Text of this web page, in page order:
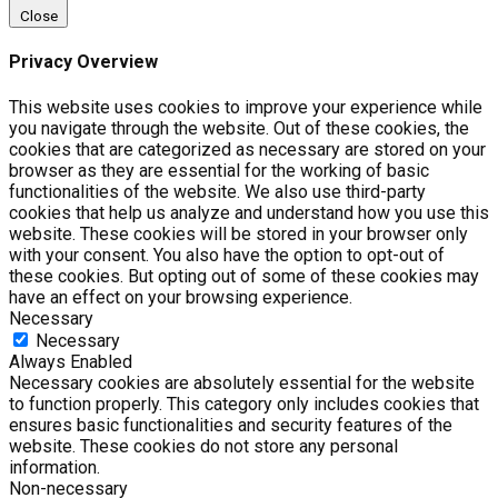
Close
Privacy Overview
This website uses cookies to improve your experience while
you navigate through the website. Out of these cookies, the
cookies that are categorized as necessary are stored on your
browser as they are essential for the working of basic
functionalities of the website. We also use third-party
cookies that help us analyze and understand how you use this
website. These cookies will be stored in your browser only
with your consent. You also have the option to opt-out of
these cookies. But opting out of some of these cookies may
have an effect on your browsing experience.
Necessary
Necessary
Always Enabled
Necessary cookies are absolutely essential for the website
to function properly. This category only includes cookies that
ensures basic functionalities and security features of the
website. These cookies do not store any personal
information.
Non-necessary